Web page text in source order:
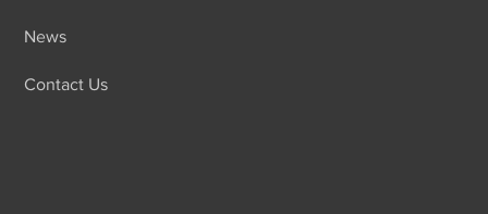
News
Contact Us